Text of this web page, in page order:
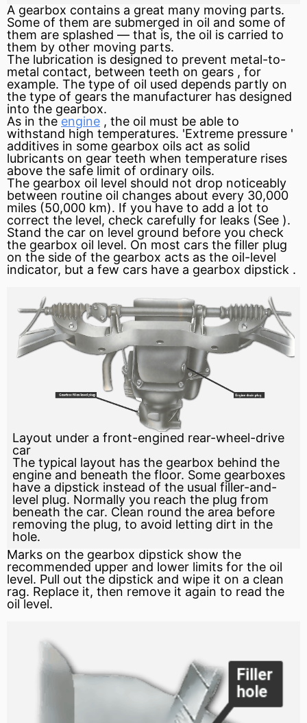
A gearbox contains a great many moving parts.
Some of them are submerged in oil and some of
them are splashed — that is, the oil is carried to
them by other moving parts.
The lubrication is designed to prevent metal-to-
metal contact, between teeth on gears , for
example. The type of oil used depends partly on
the type of gears the manufacturer has designed
into the gearbox.
As in theengine , the oil must be able to
withstand high temperatures. 'Extreme pressure '
additives in some gearbox oils act as solid
lubricants on gear teeth when temperature rises
above the safe limit of ordinary oils.
The gearbox oil level should not drop noticeably
between routine oil changes about every 30,000
miles (50,000 km). If you have to add a lot to
correct the level, check carefully for leaks (See ).
Stand the car on level ground before you check
the gearbox oil level. On most cars the filler plug
on the side of the gearbox acts as the oil-level
indicator, but a few cars have a gearbox dipstick .
Layout under a front-engined rear-wheel-drive
car
The typical layout has the gearbox behind the
engine and beneath the floor. Some gearboxes
have a dipstick instead of the usual filler-and-
level plug. Normally you reach the plug from
beneath the car. Clean round the area before
removing the plug, to avoid letting dirt in the
hole.
Marks on the gearbox dipstick show the
recommended upper and lower limits for the oil
level. Pull out the dipstick and wipe it on a clean
rag. Replace it, then remove it again to read the
oil level.